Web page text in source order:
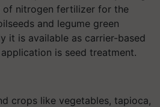
of nitrogen fertilizer for the
and legume green
it is available as carrier-based
is seed treatment.
crops like vegetables, tapioca,